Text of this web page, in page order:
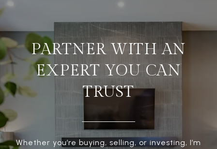
PARTNER WITH AN
EXPERT YOU CAN
TRUST
Whether you’re buying, selling, or investing, I’m